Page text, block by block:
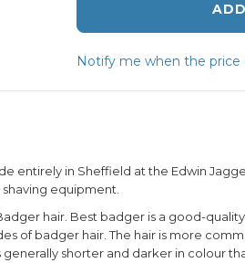
Notify me when the price
entirely in Sheffield at the Edwin
equipment.
hair. Best badger is a good-
of badger hair. The hair is more
shorter and darker in colour